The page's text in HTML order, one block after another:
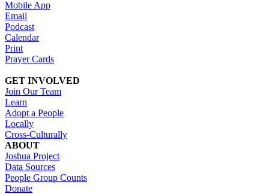
Mobile App
Email
Podcast
Calendar
Print
Prayer Cards
GET INVOLVED
Join Our Team
Learn
Adopt a People
Locally
Cross-Culturally
ABOUT
Joshua Project
Data Sources
People Group Counts
Donate